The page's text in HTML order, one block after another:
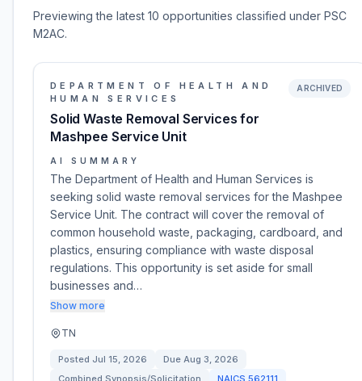
Previewing the latest 10 opportunities classified under PSC
M2AC.
DEPARTMENT OF HEALTH AND
HUMAN SERVICES
Solid Waste Removal Services for
Mashpee Service Unit
ARCHIVED
AI SUMMARY
The Department of Health and Human Services is
seeking solid waste removal services for the Mashpee
Service Unit. The contract will cover the removal of
common household waste, packaging, cardboard, and
plastics, ensuring compliance with waste disposal
regulations. This opportunity is set aside for small
businesses and…
Show more
TN
Posted Jul 15, 2026 Due Aug 3, 2026
Combined Synopsis/Solicitation
NAICS 562111